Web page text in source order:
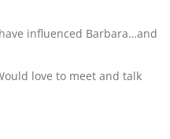
influenced Barbara…and
love to meet and talk